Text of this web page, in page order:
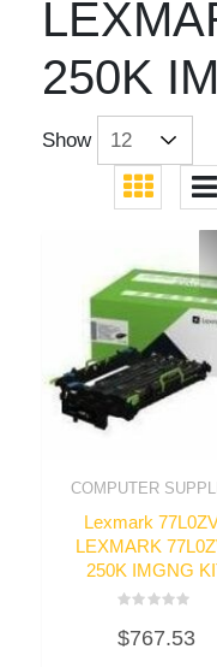
250K
Show
COMPUTER
Lexmark
LEXMARK
250K IMGNG
0
out
$767.53